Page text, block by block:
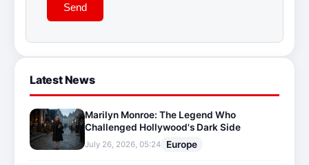
Send
Latest News
Marilyn Monroe: The Legend Who
Challenged Hollywood's Dark Side
July 26, 2026, 05:24 Europe